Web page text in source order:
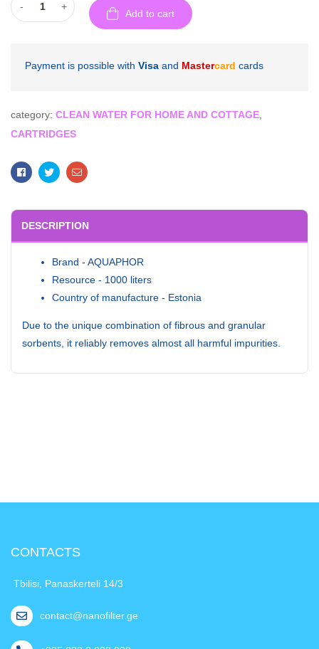
- +
Add to cart
Payment is possible with Visa and Mastercard cards
category: CLEAN WATER FOR HOME AND COTTAGE
CARTRIDGES
FacebookTwitterEmail
DESCRIPTION
Brand - AQUAPHOR
Resource - 1000 liters
Country of manufacture - Estonia
Due to the unique combination of fibrous and granular
sorbents, it reliably removes almost all harmful impurities.
CONTACTS
Tbilisi, Panaskerteli 14/3
contact@nanofilter.ge